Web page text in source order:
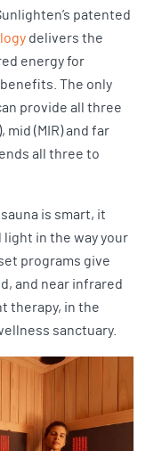
patented
delivers the
energy for
The only
provide all three
(MIR) and far
all three to
is smart, it
in the way your
programs give
and near infrared
therapy, in the
sanctuary.